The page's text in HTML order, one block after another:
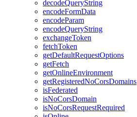
decodeQueryString
encodeFormData
encodeParam
encodeQueryString
exchangeToken
fetchToken
getDefaultRequestOptions
getFetch
getOnlineEnvironment
getRegisteredNoCorsDomains
isFederated
isNoCorsDomain
isNoCorsRequestRequired